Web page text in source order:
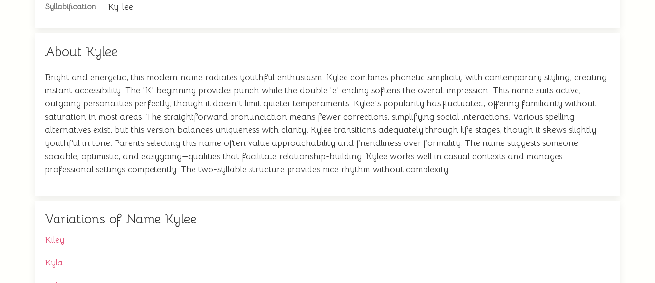
Syllabification Ky-lee
About Kylee
Bright and energetic, this modern name radiates youthful enthusiasm. Kylee combines phonetic simplicity with contemporary styling, creating
instant accessibility. The 'K' beginning provides punch while the double 'e' ending softens the overall impression. This name suits active,
outgoing personalities perfectly, though it doesn't limit quieter temperaments. Kylee's popularity has fluctuated, offering familiarity without
saturation in most areas. The straightforward pronunciation means fewer corrections, simplifying social interactions. Various spelling
alternatives exist, but this version balances uniqueness with clarity. Kylee transitions adequately through life stages, though it skews slightly
youthful in tone. Parents selecting this name often value approachability and friendliness over formality. The name suggests someone
sociable, optimistic, and easygoing—qualities that facilitate relationship-building. Kylee works well in casual contexts and manages
professional settings competently. The two-syllable structure provides nice rhythm without complexity.
Variations of Name Kylee
Kiley
Kyla